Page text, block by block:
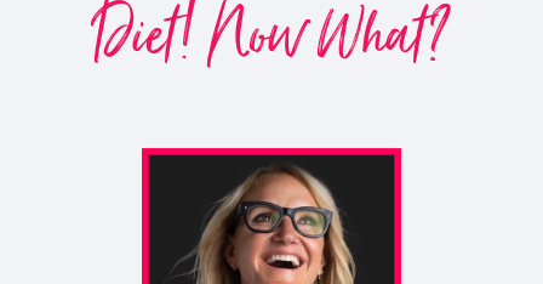
Diet! Now What?